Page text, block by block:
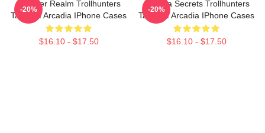
Monster Realm Trollhunters
Tales Of Arcadia IPhone Cases
$16.10 - $17.50
-20%
Arcadia Secrets Trollhunters
Tales Of Arcadia IPhone Cases
$16.10 - $17.50
-20%